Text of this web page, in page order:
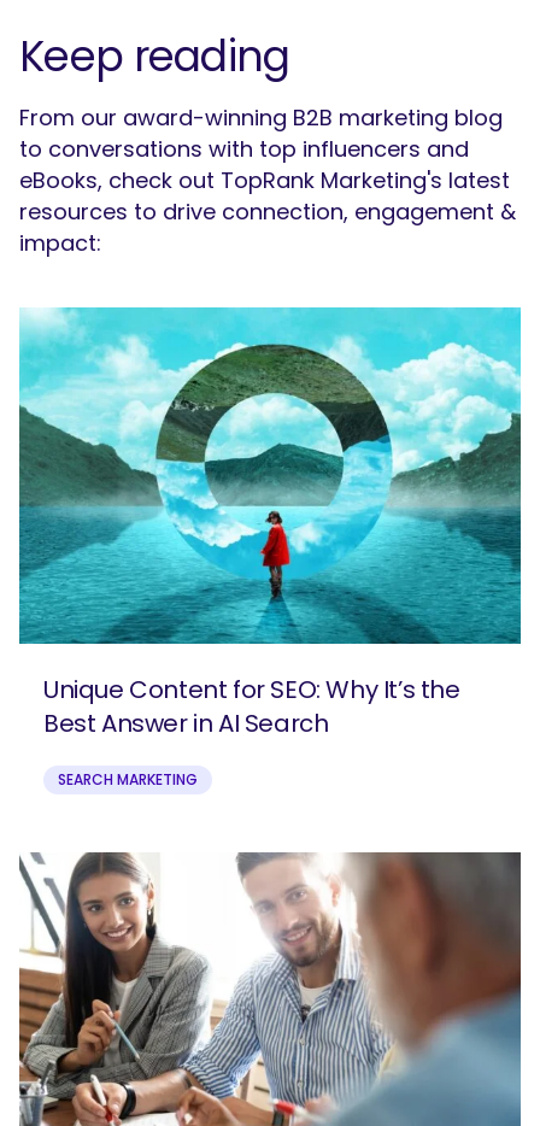
Keep reading
From our award-winning B2B marketing blog
to conversations with top influencers and
eBooks, check out TopRank Marketing's latest
resources to drive connection, engagement &
impact:
Unique Content for SEO: Why It’s the
Best Answer in AI Search
SEARCH MARKETING